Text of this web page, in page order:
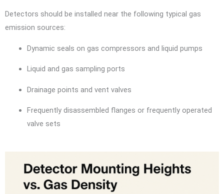
Detectors should be installed near the following typical gas
emission sources:
Dynamic seals on gas compressors and liquid pumps
Liquid and gas sampling ports
Drainage points and vent valves
Frequently disassembled flanges or frequently operated
valve sets